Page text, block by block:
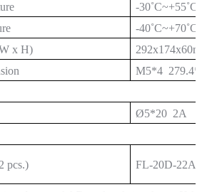
-30˚C~+55˚C
-40˚C~+70˚C
x H)
292x174x60mm
M5*4
Ø5*20 2A
pcs.) FL-20D-